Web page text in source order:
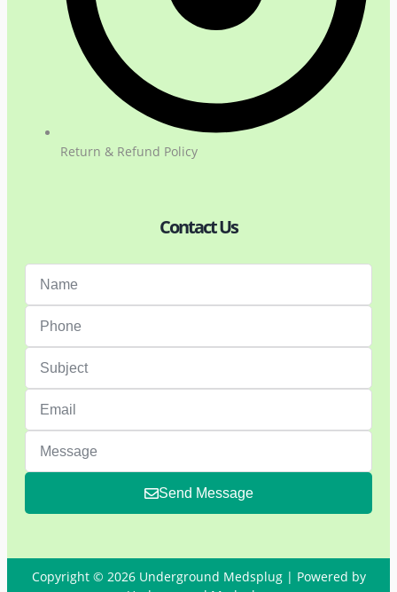
Return & Refund Policy
Contact Us
Send Message
Copyright © 2026 Underground Medsplug | Powered by